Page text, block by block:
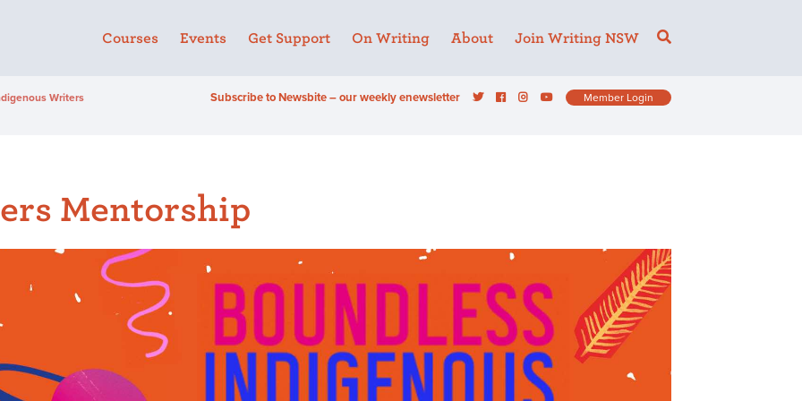
Courses Events Get Support On Writing About Join Writing NSW
Writers
Subscribe to Newsbite – our weekly enewsletter Member Login
Mentorship